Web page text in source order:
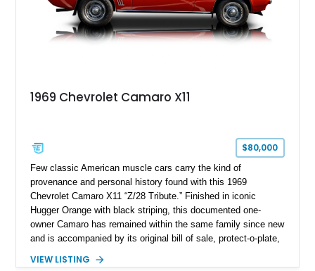
1969 Chevrolet Camaro X11
$80,000
Few classic American muscle cars carry the kind of
provenance and personal history found with this 1969
Chevrolet Camaro X11 “Z/28 Tribute.” Finished in iconic
Hugger Orange with black striping, this documented one-
owner Camaro has remained within the same family since new
and is accompanied by its original bill of sale, protect-o-plate,
provenance that significantly elevates collectability and long-
VIEW LISTING